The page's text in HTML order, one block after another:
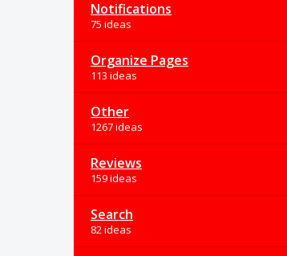
Notifications
75 ideas
Organize Pages
113 ideas
Other
1267 ideas
Reviews
159 ideas
Search
82 ideas